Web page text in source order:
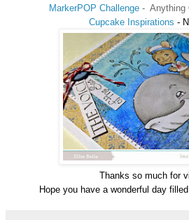
MarkerPOP Challenge - Anything
Cupcake Inspirations -
Thanks so much for
Hope you have a wonderful day